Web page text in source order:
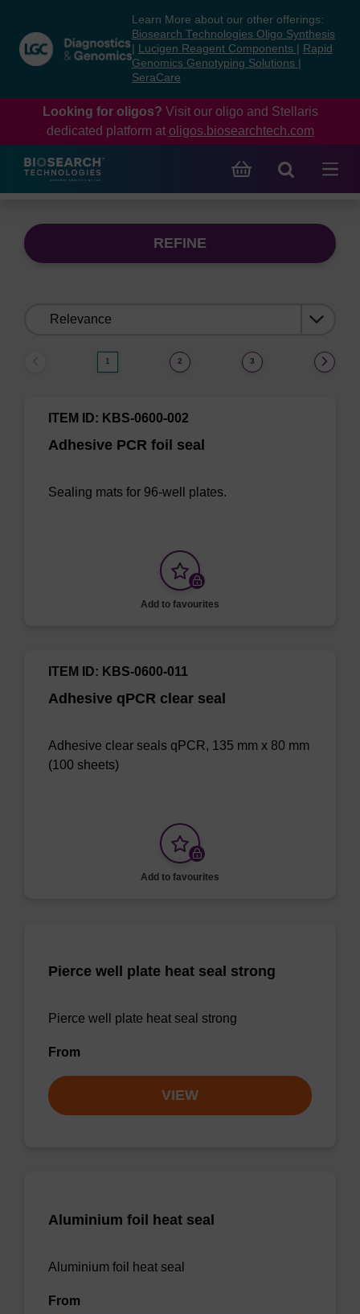
content
navigation
menu
Learn More about our other offerings:
Biosearch Technologies Oligo Synthesis
Lucigen Reagent Components
Rapid
Genomics Genotyping Solutions
SeraCare
Looking for oligos? Visit our oligo and Stellaris
dedicated platform at oligos.biosearchtech.com
REFINE
1 2 3
Adhesive PCR foil seal
ITEM ID: KBS-0600-002
Sealing mats for 96-well plates.
Add to favourites
Adhesive qPCR clear seal
ITEM ID: KBS-0600-011
Adhesive clear seals qPCR, 135 mm x 80 mm
(100 sheets)
Add to favourites
Pierce well plate heat seal strong
Pierce well plate heat seal strong
From
VIEW
Aluminium foil heat seal
Aluminium foil heat seal
From